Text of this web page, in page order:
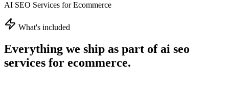
AI SEO Services for Ecommerce
What's included
Everything we ship as part ofai seo
services for ecommerce.